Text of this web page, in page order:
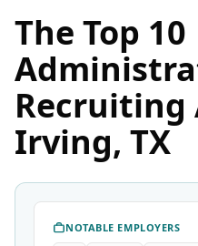
The Top 10
Recruiting
Irving, TX
NOTABLE EMPLOYERS